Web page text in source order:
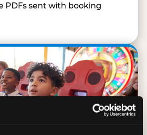
PDFs sent with booking